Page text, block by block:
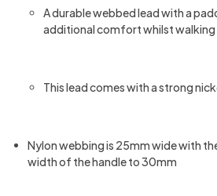
A durable webbed lead with a
additional comfort whilst walking
This lead comes with a strong
Nylon webbing is 25mm wide with
width of the handle to 30mm